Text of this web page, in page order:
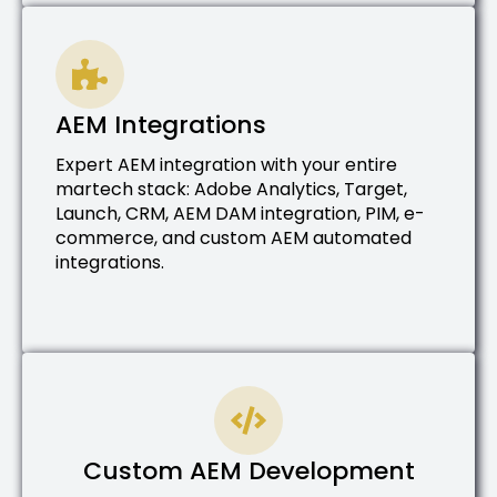
AEM Integrations
Expert AEM integration with your entire
martech stack: Adobe Analytics, Target,
Launch, CRM, AEM DAM integration, PIM, e-
commerce, and custom AEM automated
integrations.
Custom AEM Development